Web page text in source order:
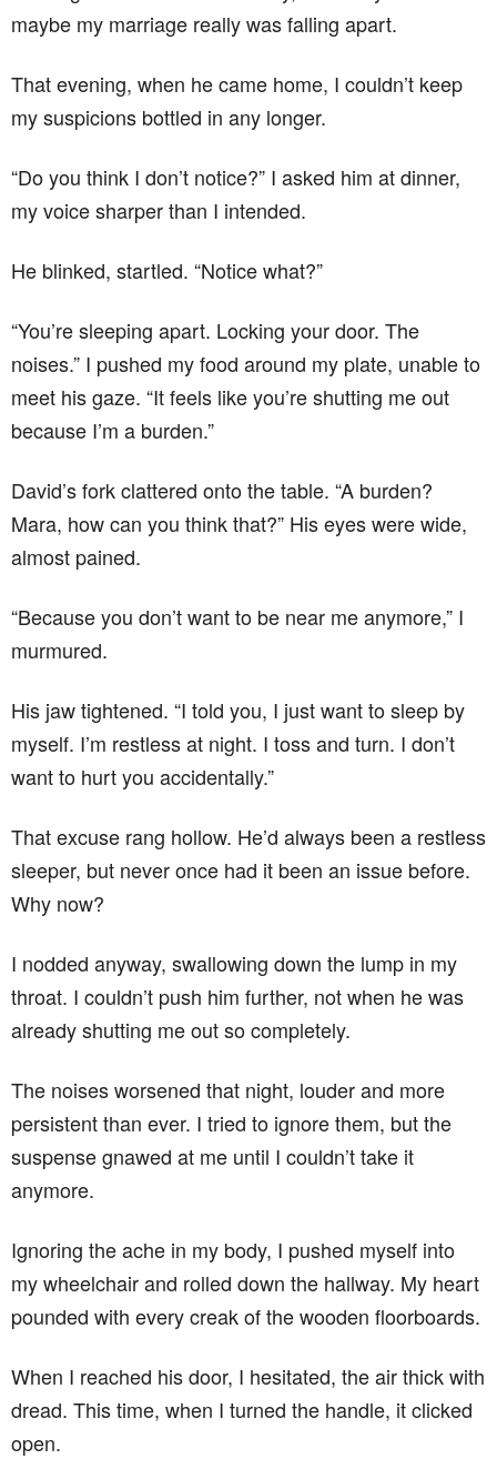
maybe my marriage really was falling apart.
That evening, when he came home, I couldn’t keep
my suspicions bottled in any longer.
“Do you think I don’t notice?” I asked him at dinner,
my voice sharper than I intended.
He blinked, startled. “Notice what?”
“You’re sleeping apart. Locking your door. The
noises.” I pushed my food around my plate, unable to
meet his gaze. “It feels like you’re shutting me out
because I’m a burden.”
David’s fork clattered onto the table. “A burden?
Mara, how can you think that?” His eyes were wide,
almost pained.
“Because you don’t want to be near me anymore,” I
murmured.
His jaw tightened. “I told you, I just want to sleep by
myself. I’m restless at night. I toss and turn. I don’t
want to hurt you accidentally.”
That excuse rang hollow. He’d always been a restless
sleeper, but never once had it been an issue before.
Why now?
I nodded anyway, swallowing down the lump in my
throat. I couldn’t push him further, not when he was
already shutting me out so completely.
The noises worsened that night, louder and more
persistent than ever. I tried to ignore them, but the
suspense gnawed at me until I couldn’t take it
anymore.
Ignoring the ache in my body, I pushed myself into
my wheelchair and rolled down the hallway. My heart
pounded with every creak of the wooden floorboards.
When I reached his door, I hesitated, the air thick with
dread. This time, when I turned the handle, it clicked
open.